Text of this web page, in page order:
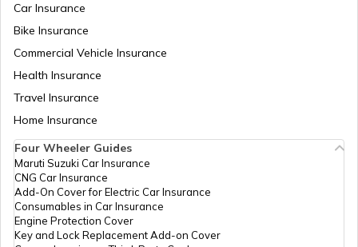
RTO Mizoram
RTO Nagaland
Car Insurance
Bike Insurance
Commercial Vehicle Insurance
Health Insurance
Travel Insurance
Home Insurance
Four Wheeler Guides
Maruti Suzuki Car Insurance
CNG Car Insurance
Add-On Cover for Electric Car Insurance
Consumables in Car Insurance
Engine Protection Cover
Key and Lock Replacement Add-on Cover